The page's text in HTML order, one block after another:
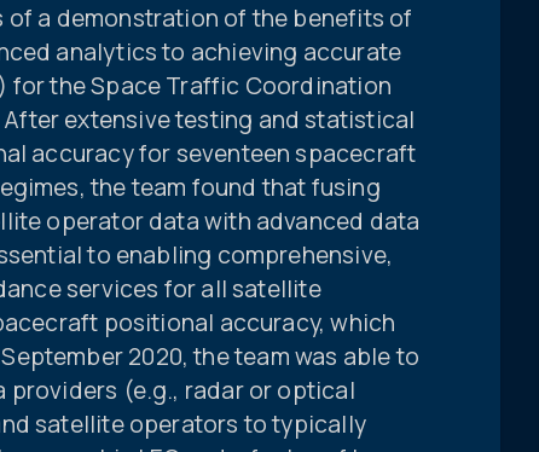
a demonstration of the benefits of
analytics to achieving accurate
for the Space Traffic Coordination
extensive testing and statistical
accuracy for seventeen spacecraft
the team found that fusing
operator data with advanced data
to enabling comprehensive,
services for all satellite
positional accuracy, which
2020, the team was able to
providers (e.g., radar or optical
satellite operators to typically